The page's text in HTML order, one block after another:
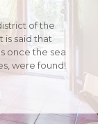
of the
is said that
once the sea
were found!